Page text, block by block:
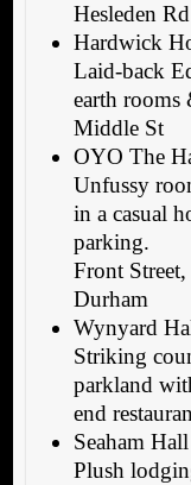
Hesleden Rd
Hardwick
Laid-back
earth rooms
Middle St
OYO The
Unfussy
in a casual
parking.
Front
Durham
Wynyard
Striking
parkland
end
Seaham Hall
Plush